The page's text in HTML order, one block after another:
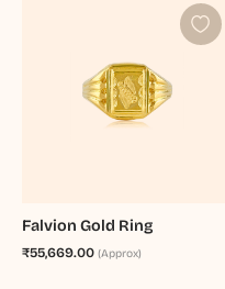
Falvion Gold Ring
₹55,669.00 (Approx)